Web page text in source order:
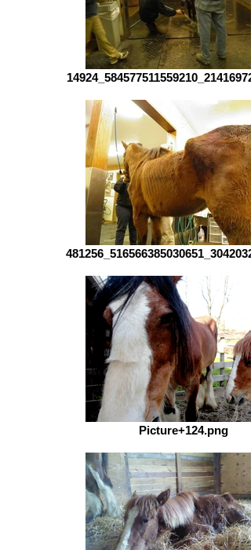
Picture+124.png